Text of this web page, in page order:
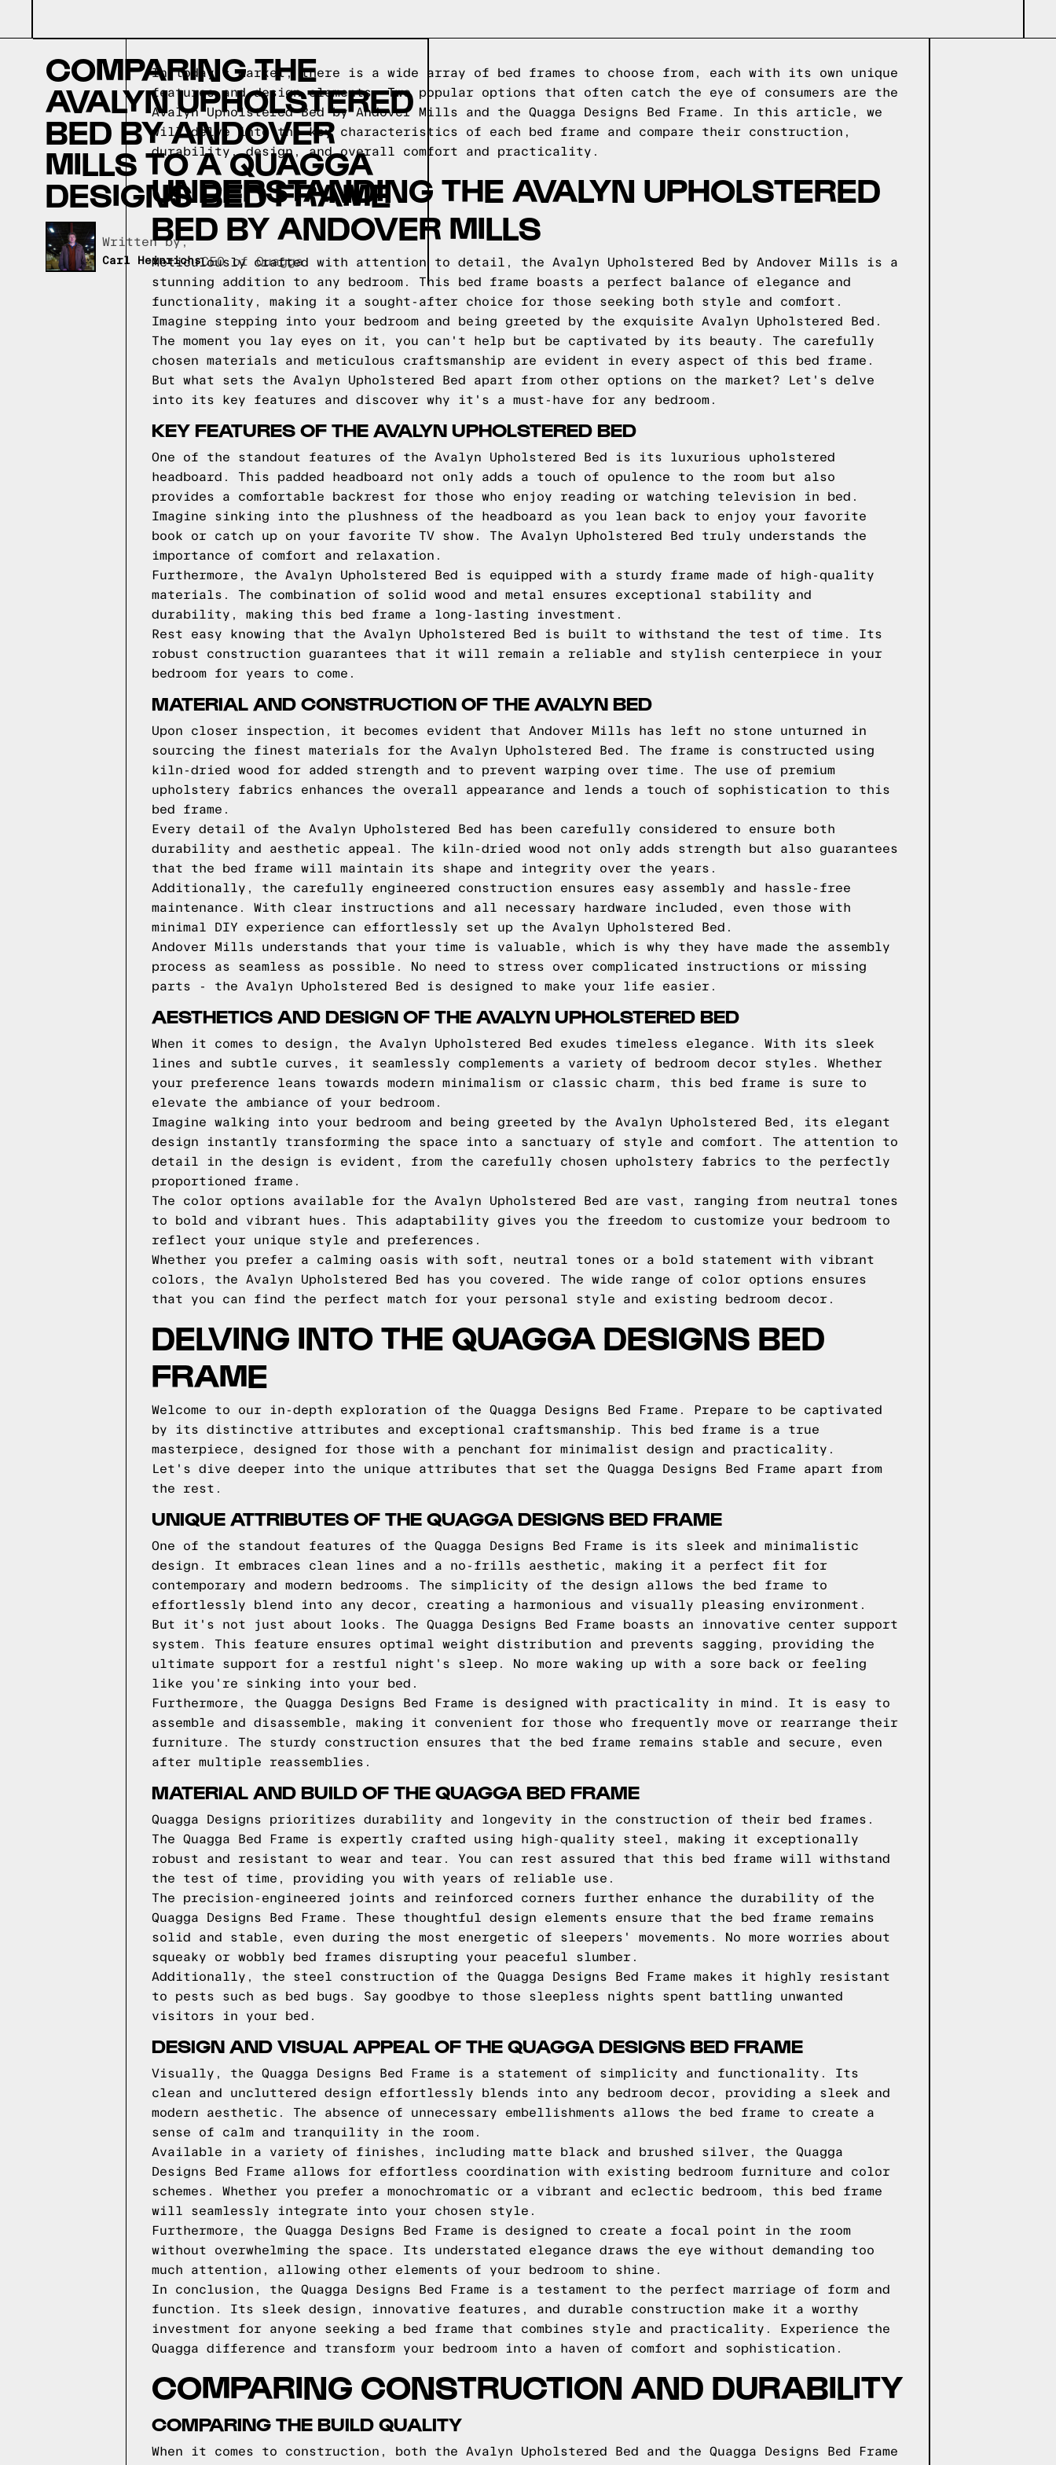
COMPARING THE
AVALYN UPHOLSTERED
BED BY ANDOVER
MILLS TO A QUAGGA
DESIGNS BED FRAME
Written by,
Carl HeinrichsCEO of Quagga
In today's market, there is a wide array of bed frames to choose from, each with its own unique
features and design elements. Two popular options that often catch the eye of consumers are the
Avalyn Upholstered Bed by Andover Mills and the Quagga Designs Bed Frame. In this article, we
will delve into the key characteristics of each bed frame and compare their construction,
durability, design, and overall comfort and practicality.
UNDERSTANDING THE AVALYN UPHOLSTERED
BED BY ANDOVER MILLS
Meticulously crafted with attention to detail, the Avalyn Upholstered Bed by Andover Mills is a
stunning addition to any bedroom. This bed frame boasts a perfect balance of elegance and
functionality, making it a sought-after choice for those seeking both style and comfort.
Imagine stepping into your bedroom and being greeted by the exquisite Avalyn Upholstered Bed.
The moment you lay eyes on it, you can't help but be captivated by its beauty. The carefully
chosen materials and meticulous craftsmanship are evident in every aspect of this bed frame.
But what sets the Avalyn Upholstered Bed apart from other options on the market? Let's delve
into its key features and discover why it's a must-have for any bedroom.
KEY FEATURES OF THE AVALYN UPHOLSTERED BED
One of the standout features of the Avalyn Upholstered Bed is its luxurious upholstered
headboard. This padded headboard not only adds a touch of opulence to the room but also
provides a comfortable backrest for those who enjoy reading or watching television in bed.
Imagine sinking into the plushness of the headboard as you lean back to enjoy your favorite
book or catch up on your favorite TV show. The Avalyn Upholstered Bed truly understands the
importance of comfort and relaxation.
Furthermore, the Avalyn Upholstered Bed is equipped with a sturdy frame made of high-quality
materials. The combination of solid wood and metal ensures exceptional stability and
durability, making this bed frame a long-lasting investment.
Rest easy knowing that the Avalyn Upholstered Bed is built to withstand the test of time. Its
robust construction guarantees that it will remain a reliable and stylish centerpiece in your
bedroom for years to come.
MATERIAL AND CONSTRUCTION OF THE AVALYN BED
Upon closer inspection, it becomes evident that Andover Mills has left no stone unturned in
sourcing the finest materials for the Avalyn Upholstered Bed. The frame is constructed using
kiln-dried wood for added strength and to prevent warping over time. The use of premium
upholstery fabrics enhances the overall appearance and lends a touch of sophistication to this
bed frame.
Every detail of the Avalyn Upholstered Bed has been carefully considered to ensure both
durability and aesthetic appeal. The kiln-dried wood not only adds strength but also guarantees
that the bed frame will maintain its shape and integrity over the years.
Additionally, the carefully engineered construction ensures easy assembly and hassle-free
maintenance. With clear instructions and all necessary hardware included, even those with
minimal DIY experience can effortlessly set up the Avalyn Upholstered Bed.
Andover Mills understands that your time is valuable, which is why they have made the assembly
process as seamless as possible. No need to stress over complicated instructions or missing
parts - the Avalyn Upholstered Bed is designed to make your life easier.
AESTHETICS AND DESIGN OF THE AVALYN UPHOLSTERED BED
When it comes to design, the Avalyn Upholstered Bed exudes timeless elegance. With its sleek
lines and subtle curves, it seamlessly complements a variety of bedroom decor styles. Whether
your preference leans towards modern minimalism or classic charm, this bed frame is sure to
elevate the ambiance of your bedroom.
Imagine walking into your bedroom and being greeted by the Avalyn Upholstered Bed, its elegant
design instantly transforming the space into a sanctuary of style and comfort. The attention to
detail in the design is evident, from the carefully chosen upholstery fabrics to the perfectly
proportioned frame.
The color options available for the Avalyn Upholstered Bed are vast, ranging from neutral tones
to bold and vibrant hues. This adaptability gives you the freedom to customize your bedroom to
reflect your unique style and preferences.
Whether you prefer a calming oasis with soft, neutral tones or a bold statement with vibrant
colors, the Avalyn Upholstered Bed has you covered. The wide range of color options ensures
that you can find the perfect match for your personal style and existing bedroom decor.
DELVING INTO THE QUAGGA DESIGNS BED
FRAME
Welcome to our in-depth exploration of the Quagga Designs Bed Frame. Prepare to be captivated
by its distinctive attributes and exceptional craftsmanship. This bed frame is a true
masterpiece, designed for those with a penchant for minimalist design and practicality.
Let's dive deeper into the unique attributes that set the Quagga Designs Bed Frame apart from
the rest.
UNIQUE ATTRIBUTES OF THE QUAGGA DESIGNS BED FRAME
One of the standout features of the Quagga Designs Bed Frame is its sleek and minimalistic
design. It embraces clean lines and a no-frills aesthetic, making it a perfect fit for
contemporary and modern bedrooms. The simplicity of the design allows the bed frame to
effortlessly blend into any decor, creating a harmonious and visually pleasing environment.
But it's not just about looks. The Quagga Designs Bed Frame boasts an innovative center support
system. This feature ensures optimal weight distribution and prevents sagging, providing the
ultimate support for a restful night's sleep. No more waking up with a sore back or feeling
like you're sinking into your bed.
Furthermore, the Quagga Designs Bed Frame is designed with practicality in mind. It is easy to
assemble and disassemble, making it convenient for those who frequently move or rearrange their
furniture. The sturdy construction ensures that the bed frame remains stable and secure, even
after multiple reassemblies.
MATERIAL AND BUILD OF THE QUAGGA BED FRAME
Quagga Designs prioritizes durability and longevity in the construction of their bed frames.
The Quagga Bed Frame is expertly crafted using high-quality steel, making it exceptionally
robust and resistant to wear and tear. You can rest assured that this bed frame will withstand
the test of time, providing you with years of reliable use.
The precision-engineered joints and reinforced corners further enhance the durability of the
Quagga Designs Bed Frame. These thoughtful design elements ensure that the bed frame remains
solid and stable, even during the most energetic of sleepers' movements. No more worries about
squeaky or wobbly bed frames disrupting your peaceful slumber.
Additionally, the steel construction of the Quagga Designs Bed Frame makes it highly resistant
to pests such as bed bugs. Say goodbye to those sleepless nights spent battling unwanted
visitors in your bed.
DESIGN AND VISUAL APPEAL OF THE QUAGGA DESIGNS BED FRAME
Visually, the Quagga Designs Bed Frame is a statement of simplicity and functionality. Its
clean and uncluttered design effortlessly blends into any bedroom decor, providing a sleek and
modern aesthetic. The absence of unnecessary embellishments allows the bed frame to create a
sense of calm and tranquility in the room.
Available in a variety of finishes, including matte black and brushed silver, the Quagga
Designs Bed Frame allows for effortless coordination with existing bedroom furniture and color
schemes. Whether you prefer a monochromatic or a vibrant and eclectic bedroom, this bed frame
will seamlessly integrate into your chosen style.
Furthermore, the Quagga Designs Bed Frame is designed to create a focal point in the room
without overwhelming the space. Its understated elegance draws the eye without demanding too
much attention, allowing other elements of your bedroom to shine.
In conclusion, the Quagga Designs Bed Frame is a testament to the perfect marriage of form and
function. Its sleek design, innovative features, and durable construction make it a worthy
investment for anyone seeking a bed frame that combines style and practicality. Experience the
Quagga difference and transform your bedroom into a haven of comfort and sophistication.
COMPARING CONSTRUCTION AND DURABILITY
COMPARING THE BUILD QUALITY
When it comes to construction, both the Avalyn Upholstered Bed and the Quagga Designs Bed Frame